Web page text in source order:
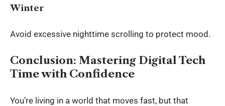
Winter
Avoid excessive nighttime scrolling to protect mood.
Conclusion: Mastering Digital Tech
Time with Confidence
You’re living in a world that moves fast, but that